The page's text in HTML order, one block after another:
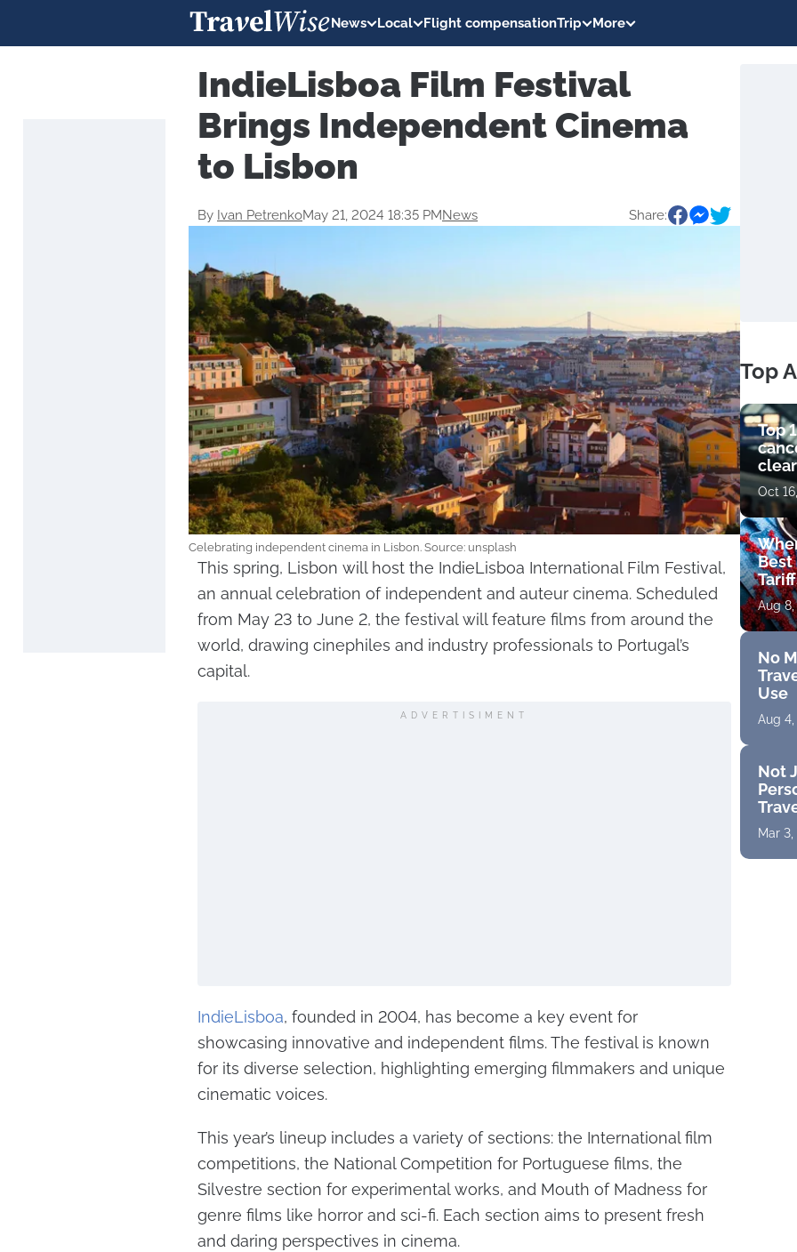
News Local Flight compensationTrip More
IndieLisboa Film Festival
Brings Independent Cinema
to Lisbon
By Ivan PetrenkoMay 21, 2024 18:35 PMNews Share:
Celebrating independent cinema in Lisbon. Source: unsplash
This spring, Lisbon will host the IndieLisboa International Film Festival,
an annual celebration of independent and auteur cinema. Scheduled
from May 23 to June 2, the festival will feature films from around the
world, drawing cinephiles and industry professionals to Portugal’s
capital.
ADVERTISIMENT
IndieLisboa, founded in 2004, has become a key event for
showcasing innovative and independent films. The festival is known
for its diverse selection, highlighting emerging filmmakers and unique
cinematic voices.
This year’s lineup includes a variety of sections: the International film
competitions, the National Competition for Portuguese films, the
Silvestre section for experimental works, and Mouth of Madness for
genre films like horror and sci-fi. Each section aims to present fresh
and daring perspectives in cinema.
Top
Top
get
Oct
Best
Aug
No
Use
Aug 4,
Not
Mar